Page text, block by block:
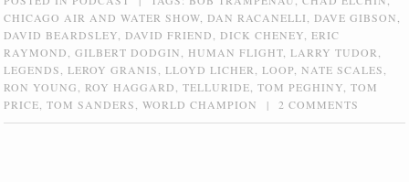
CHICAGO AIR AND WATER SHOW DAN RACANELLI DAVE GIBSON
DAVID BEARDSLEY
DAVID FRIEND DICK CHENEY ,ERIC
RAYMOND
,GILBERT DODGIN HUMAN FLIGHT ,LARRY TUDOR
LEGENDS
,LEROY GRANIS ,LLOYD LICHER ,LOOP ,NATE SCALES
RON YOUNG
,ROY HAGGARD ,TELLURIDE ,TOM PEGHINY ,TOM
PRICE ,TOM SANDERS ,WORLD CHAMPION | 2 COMMENTS